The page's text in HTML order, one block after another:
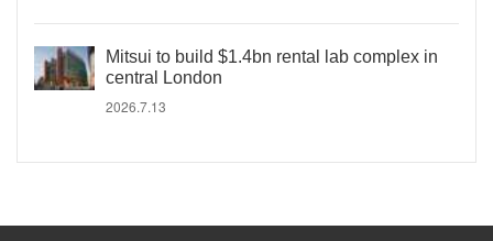
Mitsui to build $1.4bn rental lab complex in
central London
2026.7.13